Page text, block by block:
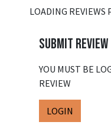
LOADING REVIEWS
SUBMIT REVIEW
YOU MUST BE
REVIEW
LOGIN